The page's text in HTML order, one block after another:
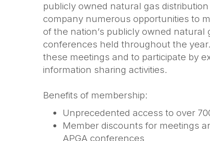
publicly owned natural gas
company numerous opportunities to
of the nation’s publicly owned
conferences held throughout the
these meetings and to participate by
information sharing activities.
Benefits of membership:
Unprecedented access to over
Member discounts for meetings
APGA conferences